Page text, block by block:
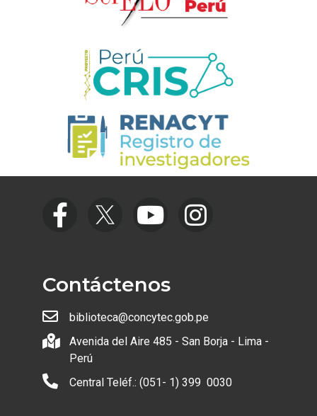
Contáctenos
biblioteca@concytec.gob.pe
Avenida del Aire 485 - San Borja - Lima -
Perú
Central Teléf.: (051- 1) 399 0030